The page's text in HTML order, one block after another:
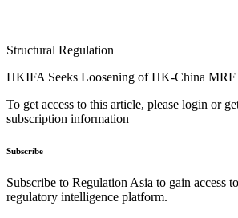
Structural Regulation
HKIFA Seeks Loosening of HK-China MRF
To get access to this article, please login or
subscription information
Subscribe
Subscribe to Regulation Asia to gain access
regulatory intelligence platform.